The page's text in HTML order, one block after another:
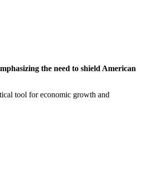
the need to shield American
tool for economic growth and